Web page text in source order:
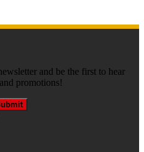
and be the first to hear
promotions!